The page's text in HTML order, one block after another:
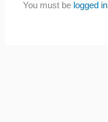
You must be logged in